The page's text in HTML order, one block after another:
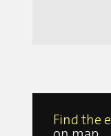
Find the